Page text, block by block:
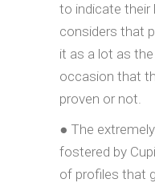
to indicate their
considers that
it as a lot as
occasion that
proven or not.
● The
fostered by
of profiles that